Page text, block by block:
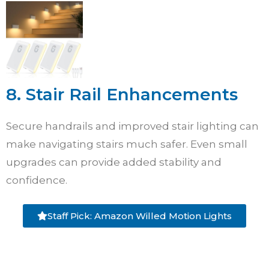
8. Stair Rail Enhancements
Secure handrails and improved stair lighting can
make navigating stairs much safer. Even small
upgrades can provide added stability and
confidence.
Staff Pick: Amazon Willed Motion Lights